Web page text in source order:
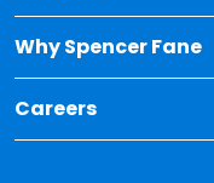
Why Spencer Fane
Toggle Dropdown
Careers
Toggle Dropdown